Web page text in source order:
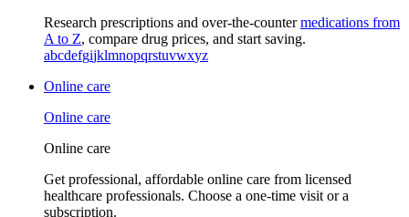
Research prescriptions and over-the-countermedications from
A to Z, compare drug prices, and start saving.
abcdefgijklmnopqrstuvwxyz
Online care
Online care
Online care
Get professional, affordable online care from licensed
healthcare professionals. Choose a one-time visit or a
subscription.